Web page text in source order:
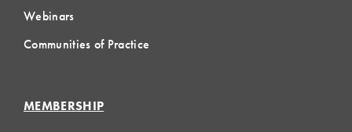
Webinars
Communities of Practice
MEMBERSHIP